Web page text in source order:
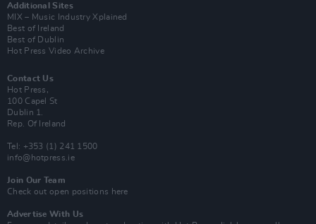
Additional Sites
MIX – Music Industry Xplained
Best of Ireland
Best of Dublin
Hot Press Video Archive
Contact Us
Hot Press,
100 Capel St
Dublin 1.
Rep. Of Ireland
Tel: +353 (1) 241 1500
info@hotpress.ie
Join Our Team
Check out open positions here
Advertise With Us